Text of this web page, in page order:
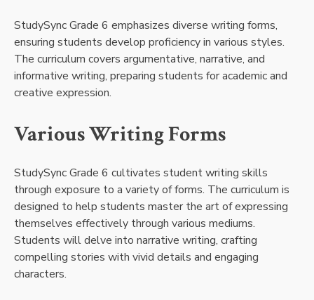
StudySync Grade 6 emphasizes diverse writing forms,
ensuring students develop proficiency in various styles.
The curriculum covers argumentative, narrative, and
informative writing, preparing students for academic and
creative expression.
Various Writing Forms
StudySync Grade 6 cultivates student writing skills
through exposure to a variety of forms. The curriculum is
designed to help students master the art of expressing
themselves effectively through various mediums.
Students will delve into narrative writing, crafting
compelling stories with vivid details and engaging
characters.